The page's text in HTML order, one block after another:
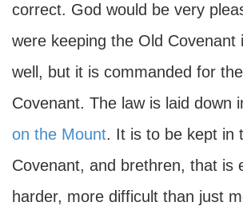
correct. God would be very
were keeping the Old Covenant
well, but it is commanded for
Covenant. The law is laid down
on the Mount. It is to be kept in
Covenant, and brethren, that is
harder, more difficult than just